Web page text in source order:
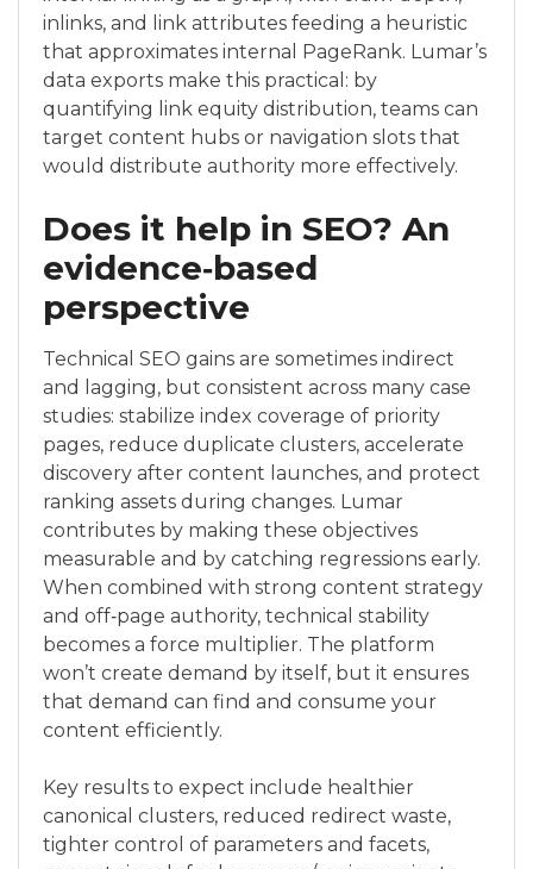
inlinks, and link attributes feeding a heuristic
that approximates internal PageRank. Lumar’s
data exports make this practical: by
quantifying link equity distribution, teams can
target content hubs or navigation slots that
would distribute authority more effectively.
Does it help in SEO? An
evidence‑based
perspective
Technical SEO gains are sometimes indirect
and lagging, but consistent across many case
studies: stabilize index coverage of priority
pages, reduce duplicate clusters, accelerate
discovery after content launches, and protect
ranking assets during changes. Lumar
contributes by making these objectives
measurable and by catching regressions early.
When combined with strong content strategy
and off‑page authority, technical stability
becomes a force multiplier. The platform
won’t create demand by itself, but it ensures
that demand can find and consume your
content efficiently.
Key results to expect include healthier
canonical clusters, reduced redirect waste,
tighter control of parameters and facets,